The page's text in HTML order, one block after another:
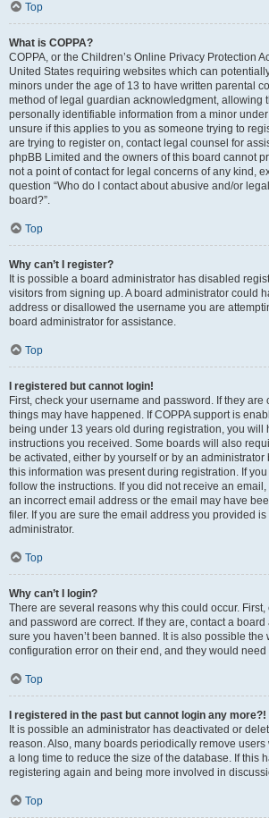
Top
What is COPPA?
COPPA, or the Children’s Online Privacy Protection
United States requiring websites which can
minors under the age of 13 to have written parental
method of legal guardian acknowledgment, allowing
personally identifiable information from a minor
unsure if this applies to you as someone trying to
are trying to register on, contact legal counsel for
phpBB Limited and the owners of this board cannot
not a point of contact for legal concerns of any kind,
question “Who do I contact about abusive and/or
board?”.
Top
Why can’t I register?
It is possible a board administrator has disabled
visitors from signing up. A board administrator could
address or disallowed the username you are
board administrator for assistance.
Top
I registered but cannot login!
First, check your username and password. If they are
things may have happened. If COPPA support is
being under 13 years old during registration, you will
instructions you received. Some boards will also
be activated, either by yourself or by an
this information was present during registration. If
follow the instructions. If you did not receive an
an incorrect email address or the email may have
filer. If you are sure the email address you provided
administrator.
Top
Why can’t I login?
There are several reasons why this could occur.
and password are correct. If they are, contact a
sure you haven’t been banned. It is also possible the
configuration error on their end, and they would need
Top
I registered in the past but cannot login any more?!
It is possible an administrator has deactivated or
reason. Also, many boards periodically remove
a long time to reduce the size of the database. If this
registering again and being more involved in
Top